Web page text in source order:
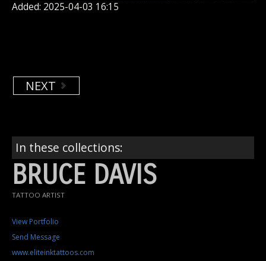
Added: 2025-04-03 16:15
NEXT
In these collections:
BRUCE DAVIS
TATTOO ARTIST
View Portfolio
Send Message
www.eliteinktattoos.com